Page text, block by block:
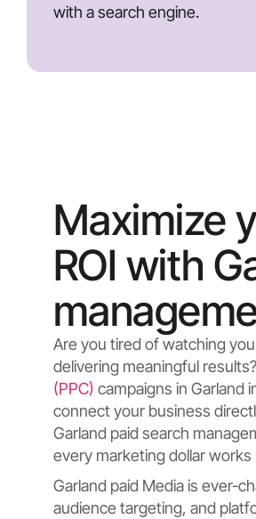
with a search engine.
Maximize
ROI with
Are you tired of watching
delivering meaningful
(PPC) campaigns in
connect your business
Garland paid search
every marketing dollar
Garland paid Media is ever-
audience targeting, and